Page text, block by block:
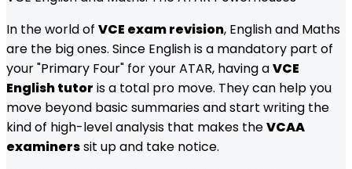
In the world of VCE exam revision, English and Maths
are the big ones. Since English is a mandatory part of
your "Primary Four" for your ATAR, having aVCE
English tutor is a total pro move. They can help you
move beyond basic summaries and start writing the
kind of high-level analysis that makes theVCAA
examinerssit up and take notice.